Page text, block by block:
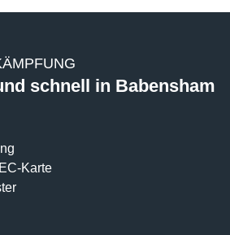
schnell in Babensham
Karte